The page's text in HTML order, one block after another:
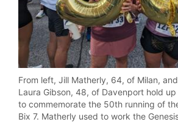
From left, Jill Matherly, 64, of Milan,
Laura Gibson, 48, of Davenport hold
to commemorate the 50th running of
Bix 7. Matherly used to work the